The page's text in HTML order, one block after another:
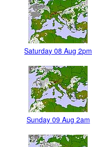
Saturday 08 Aug 2pm
Sunday 09 Aug 2am